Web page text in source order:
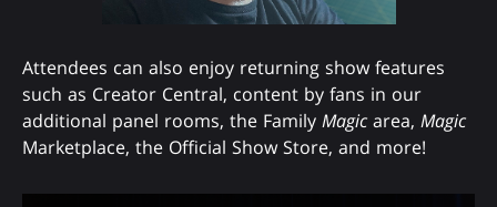
Attendees can also enjoy returning show features
such as Creator Central, content by fans in our
additional panel rooms, the Family Magic area, Magic
Marketplace, the Official Show Store, and more!